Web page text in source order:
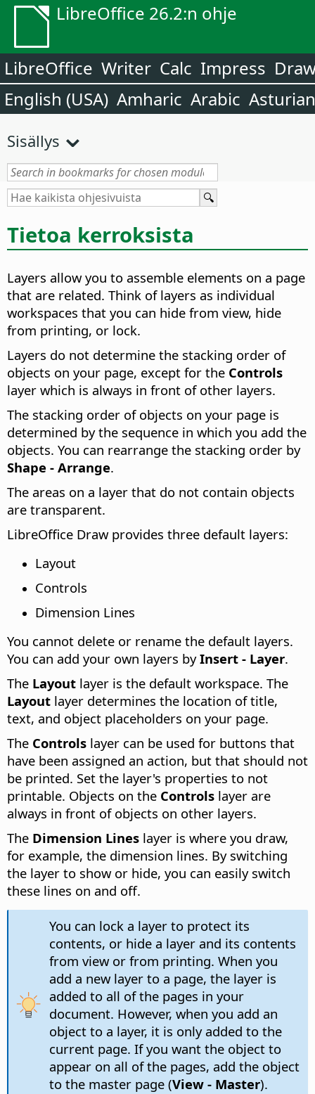
LibreOffice 26.2:n ohje
LibreOffice Writer Calc Impress
English (USA) Amharic Arabic Asturian
Sisällys
Tietoa kerroksista
Layers allow you to assemble elements on a page
that are related. Think of layers as individual
workspaces that you can hide from view, hide
from printing, or lock.
Layers do not determine the stacking order of
objects on your page, except for the Controls
layer which is always in front of other layers.
The stacking order of objects on your page is
determined by the sequence in which you add the
objects. You can rearrange the stacking order by
Shape - Arrange.
The areas on a layer that do not contain objects
are transparent.
LibreOffice Draw provides three default layers:
Layout
Controls
Dimension Lines
You cannot delete or rename the default layers.
You can add your own layers byInsert - Layer.
The Layout layer is the default workspace. The
Layout layer determines the location of title,
text, and object placeholders on your page.
The Controls layer can be used for buttons that
have been assigned an action, but that should not
be printed. Set the layer's properties to not
printable. Objects on the Controls layer are
always in front of objects on other layers.
The Dimension Lines layer is where you draw,
for example, the dimension lines. By switching
the layer to show or hide, you can easily switch
these lines on and off.
You can lock a layer to protect its
contents, or hide a layer and its contents
from view or from printing. When you
add a new layer to a page, the layer is
added to all of the pages in your
document. However, when you add an
object to a layer, it is only added to the
current page. If you want the object to
appear on all of the pages, add the object
to the master page (View - Master).